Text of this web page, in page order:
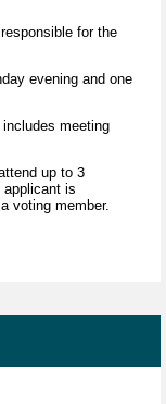
for the
evening and one
meeting
up to 3
is
voting member.